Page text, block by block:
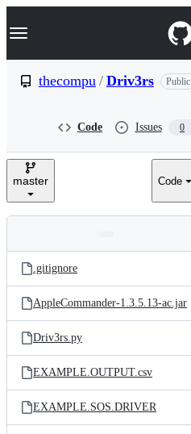
k
p
e
Navigation Menu
thecompu / Driv3rs Public
Code Issues 0
master Code
and
files
Latest
commit
.gitignore
AppleCommander-1.3.5.13-ac.jar
Driv3rs.py
EXAMPLE.OUTPUT.csv
EXAMPLE.SOS.DRIVER